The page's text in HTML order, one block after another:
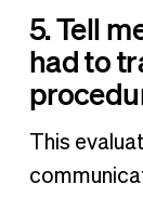
5. Tell
had to
This